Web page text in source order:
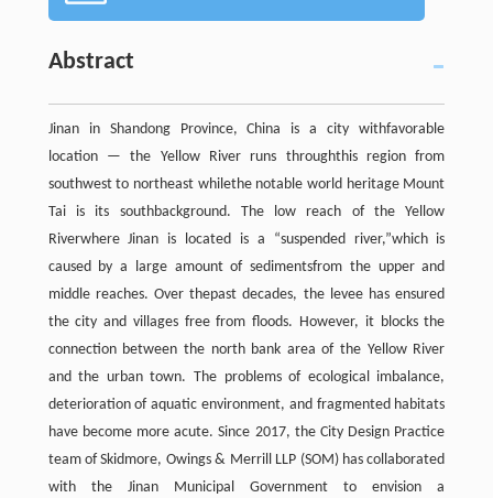
Abstract
Jinan in Shandong Province, China is a city withfavorable
location — the Yellow River runs throughthis region from
southwest to northeast whilethe notable world heritage Mount
Tai is its southbackground. The low reach of the Yellow
Riverwhere Jinan is located is a “suspended river,”which is
caused by a large amount of sedimentsfrom the upper and
middle reaches. Over thepast decades, the levee has ensured
the city and villages free from floods. However, it blocks the
connection between the north bank area of the Yellow River
and the urban town. The problems of ecological imbalance,
deterioration of aquatic environment, and fragmented habitats
have become more acute. Since 2017, the City Design Practice
team of Skidmore, Owings & Merrill LLP (SOM) has collaborated
with the Jinan Municipal Government to envision a